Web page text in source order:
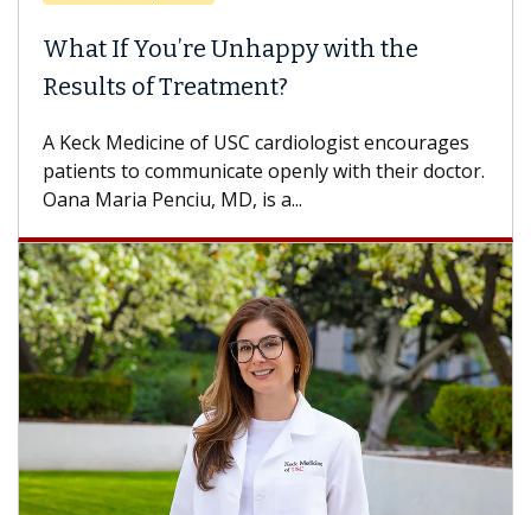
What If You’re Unhappy with the
Results of Treatment?
A Keck Medicine of USC cardiologist encourages
patients to communicate openly with their doctor.
Oana Maria Penciu, MD, is a...